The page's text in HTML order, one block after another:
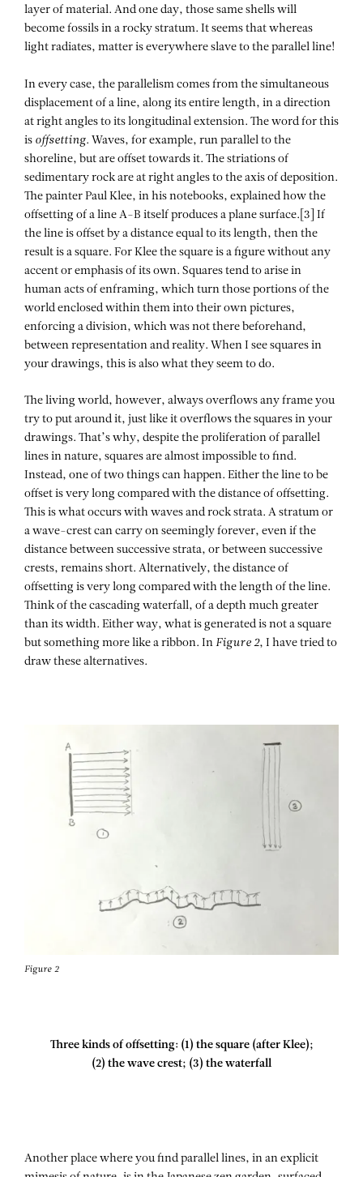
layer of material. And one day, those same shells will
become fossils in a rocky stratum. It seems that whereas
light radiates, matter is everywhere slave to the parallel line!
In every case, the parallelism comes from the simultaneous
displacement of a line, along its entire length, in a direction
at right angles to its longitudinal extension. The word for this
is offsetting. Waves, for example, run parallel to the
shoreline, but are offset towards it. The striations of
sedimentary rock are at right angles to the axis of deposition.
The painter Paul Klee, in his notebooks, explained how the
offsetting of a line A-B itself produces a plane surface.[3] If
the line is offset by a distance equal to its length, then the
result is a square. For Klee the square is a figure without any
accent or emphasis of its own. Squares tend to arise in
human acts of enframing, which turn those portions of the
world enclosed within them into their own pictures,
enforcing a division, which was not there beforehand,
between representation and reality. When I see squares in
your drawings, this is also what they seem to do.
The living world, however, always overflows any frame you
try to put around it, just like it overflows the squares in your
drawings. That’s why, despite the proliferation of parallel
lines in nature, squares are almost impossible to find.
Instead, one of two things can happen. Either the line to be
offset is very long compared with the distance of offsetting.
This is what occurs with waves and rock strata. A stratum or
a wave-crest can carry on seemingly forever, even if the
distance between successive strata, or between successive
crests, remains short. Alternatively, the distance of
offsetting is very long compared with the length of the line.
Think of the cascading waterfall, of a depth much greater
than its width. Either way, what is generated is not a square
but something more like a ribbon. In Figure 2, I have tried to
draw these alternatives.
Figure 2
Three kinds of offsetting: (1) the square (after Klee);
(2) the wave crest; (3) the waterfall
Another place where you find parallel lines, in an explicit